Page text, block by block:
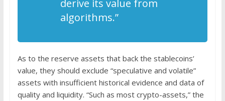
derive its value from
algorithms.”
As to the reserve assets that back the stablecoins’
value, they should exclude “speculative and volatile”
assets with insufficient historical evidence and data of
quality and liquidity. “Such as most crypto-assets,” the